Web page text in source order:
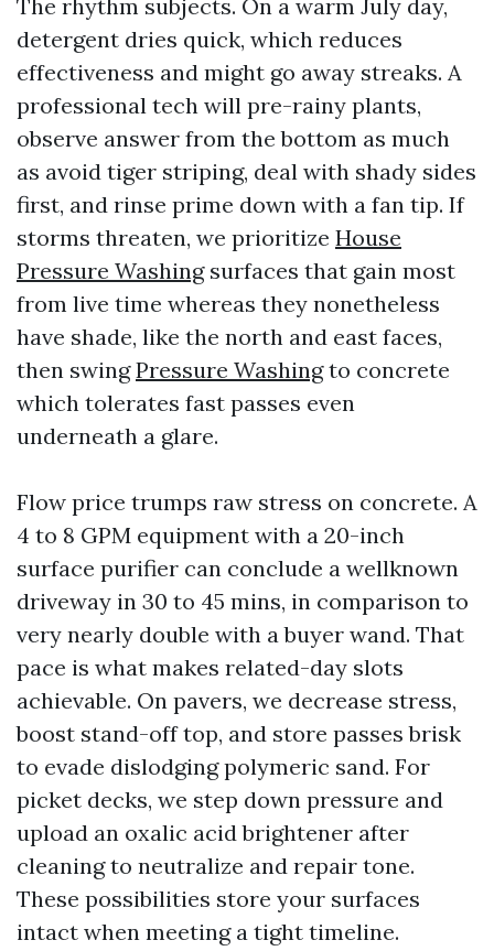
The rhythm subjects. On a warm July day,
detergent dries quick, which reduces
effectiveness and might go away streaks. A
professional tech will pre-rainy plants,
observe answer from the bottom as much
as avoid tiger striping, deal with shady sides
first, and rinse prime down with a fan tip. If
storms threaten, we prioritize House
Pressure Washingsurfaces that gain most
from live time whereas they nonetheless
have shade, like the north and east faces,
then swingPressure Washingto concrete
which tolerates fast passes even
underneath a glare.
Flow price trumps raw stress on concrete. A
4 to 8 GPM equipment with a 20-inch
surface purifier can conclude a wellknown
driveway in 30 to 45 mins, in comparison to
very nearly double with a buyer wand. That
pace is what makes related-day slots
achievable. On pavers, we decrease stress,
boost stand-off top, and store passes brisk
to evade dislodging polymeric sand. For
picket decks, we step down pressure and
upload an oxalic acid brightener after
cleaning to neutralize and repair tone.
These possibilities store your surfaces
intact when meeting a tight timeline.